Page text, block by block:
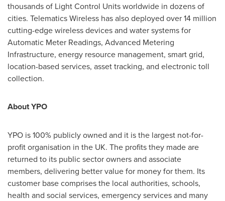
thousands of Light Control Units worldwide in dozens of
cities. Telematics Wireless has also deployed over 14 million
cutting-edge wireless devices and water systems for
Automatic Meter Readings, Advanced Metering
Infrastructure, energy resource management, smart grid,
location-based services, asset tracking, and electronic toll
collection.
About YPO
YPO is 100% publicly owned and it is the largest not-for-
profit organisation in the UK. The profits they made are
returned to its public sector owners and associate
members, delivering better value for money for them. Its
customer base comprises the local authorities, schools,
health and social services, emergency services and many